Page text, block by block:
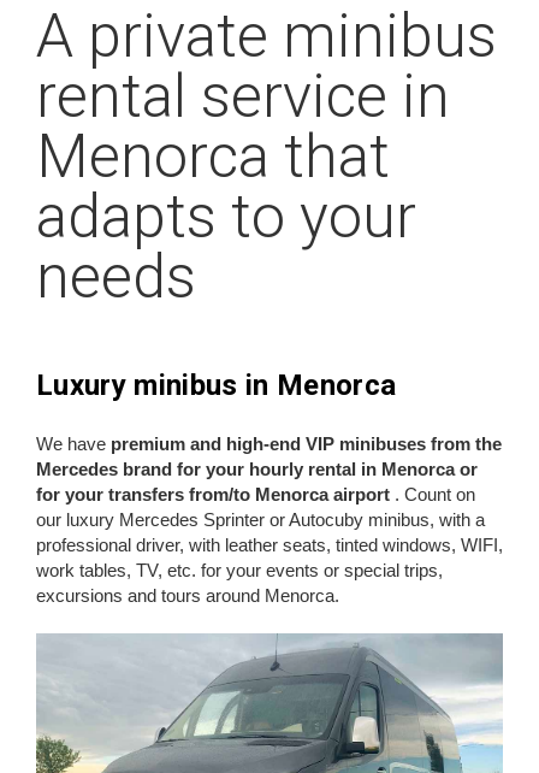
A private minibus
rental service in
Menorca that
adapts to your
needs
Luxury minibus in Menorca
We have premium and high-end VIP minibuses from the
Mercedes brand for your hourly rental in Menorca or
for your transfers from/to Menorca airport . Count on
our luxury Mercedes Sprinter or Autocuby minibus, with a
professional driver, with leather seats, tinted windows, WIFI,
work tables, TV, etc. for your events or special trips,
excursions and tours around Menorca.